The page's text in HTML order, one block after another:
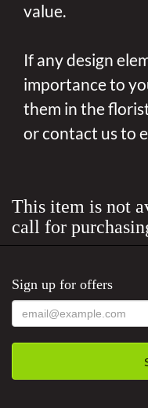
value.
If any design
importance to
them in the
or contact us to
This item is not
call for
Sign up for offers